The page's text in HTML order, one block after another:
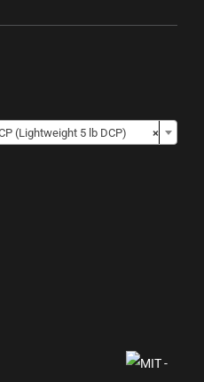
×
(Lightweight 5 lb DCP)